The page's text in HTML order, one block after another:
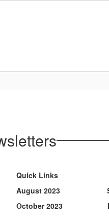
Quick Links
August 2023
October 2023